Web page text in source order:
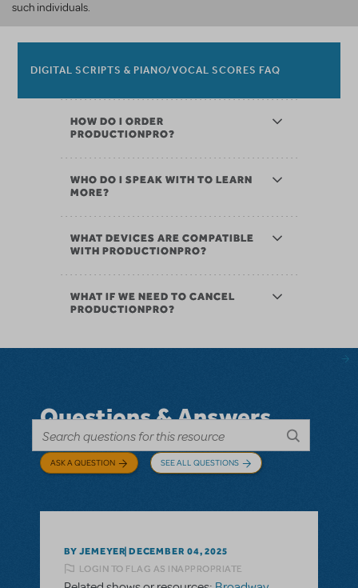
such individuals.
DIGITAL SCRIPTS & PIANO/VOCAL SCORES FAQ
HOW DO I ORDER
PRODUCTIONPRO?
WHO DO I SPEAK WITH TO LEARN
MORE?
WHAT DEVICES ARE COMPATIBLE
WITH PRODUCTIONPRO?
WHAT IF WE NEED TO CANCEL
PRODUCTIONPRO?
Questions & Answers
ASK A QUESTION SEE ALL QUESTIONS
BY JEMEYER DECEMBER 04, 2025
LOGIN TO FLAG AS INAPPROPRIATE